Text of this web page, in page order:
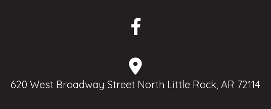
620 West Broadway Street North Little Rock, AR 72114